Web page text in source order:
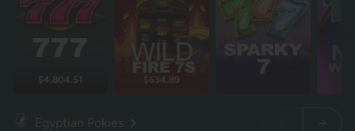
$4,804.51 $634.89
Egyptian Pokies